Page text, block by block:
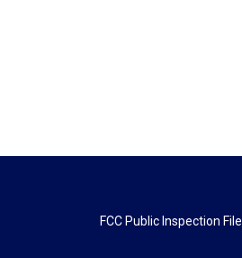
FCC Public Inspection File